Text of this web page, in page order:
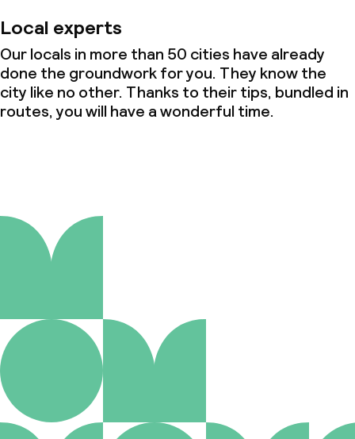
Local experts
Our locals in more than 50 cities have already
done the groundwork for you. They know the
city like no other. Thanks to their tips, bundled in
routes, you will have a wonderful time.